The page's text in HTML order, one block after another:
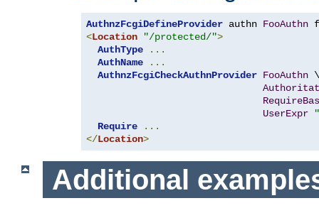
AuthnzFcgiDefineProvider authn FooAuthn
<Location "/protected/">
AuthType
...
AuthName
...
AuthnzFcgiCheckAuthnProvider FooAuthn \
UserExpr
Require
...
</Location>
Additional